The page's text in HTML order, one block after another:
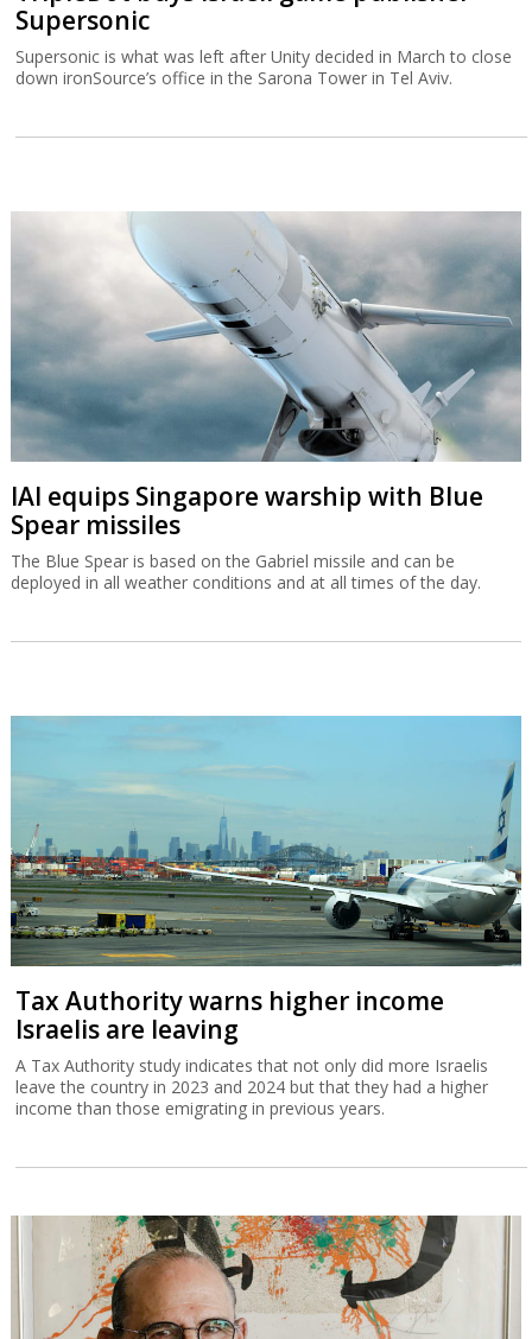
Supersonic
Supersonic is what was left after Unity decided in March to close
down ironSource’s office in the Sarona Tower in Tel Aviv.
IAI equips Singapore warship with Blue
Spear missiles
The Blue Spear is based on the Gabriel missile and can be
deployed in all weather conditions and at all times of the day.
Tax Authority warns higher income
Israelis are leaving
A Tax Authority study indicates that not only did more Israelis
leave the country in 2023 and 2024 but that they had a higher
income than those emigrating in previous years.